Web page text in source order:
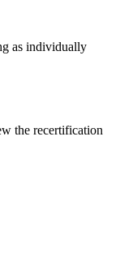
as individually
the recertification